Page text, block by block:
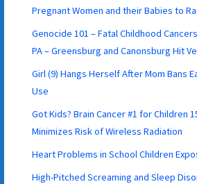
Pregnant Women and their Babies to
Genocide 101 – Fatal Childhood
PA – Greensburg and Canonsburg Hit
Girl (9) Hangs Herself After Mom Bans
Use
Got Kids? Brain Cancer #1 for Children
Minimizes Risk of Wireless Radiation
Heart Problems in School Children
High-Pitched Screaming and Sleep